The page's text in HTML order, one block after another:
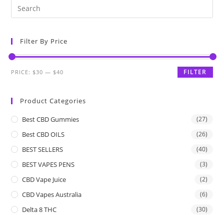
Filter By Price
FILTER
PRICE:$30 —$40
Product Categories
Best CBD Gummies (27)
Best CBD OILS (26)
BEST SELLERS (40)
BEST VAPES PENS (3)
CBD Vape Juice (2)
CBD Vapes Australia (6)
Delta 8 THC (30)